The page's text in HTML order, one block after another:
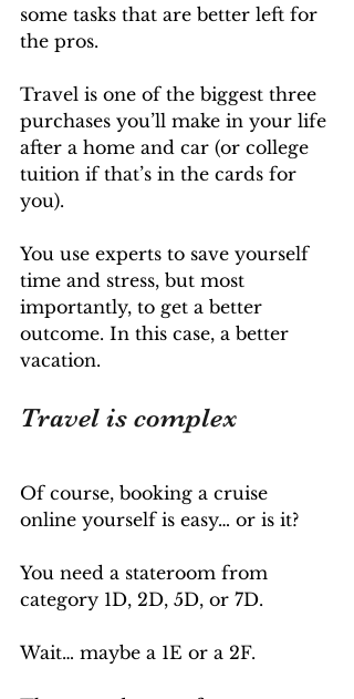
some tasks that are better left for
the pros.
Travel is one of the biggest three
purchases you’ll make in your life
after a home and car (or college
tuition if that’s in the cards for
you).
You use experts to save yourself
time and stress, but most
importantly, to get a better
outcome. In this case, a better
vacation.
Travel is complex
Of course, booking a cruise
online yourself is easy… or is it?
You need a stateroom from
category 1D, 2D, 5D, or 7D.
Wait… maybe a 1E or a 2F.